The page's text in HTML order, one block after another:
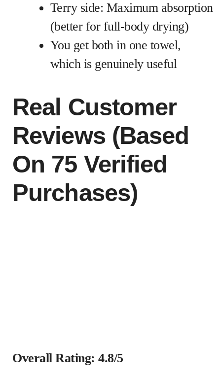
Terry side: Maximum absorption
(better for full-body drying)
You get both in one towel,
which is genuinely useful
Real Customer
Reviews (Based
On 75 Verified
Purchases)
Overall Rating: 4.8/5